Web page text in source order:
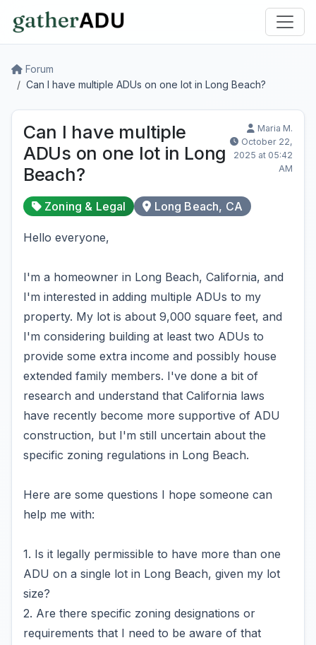
Forum
Can I have multiple ADUs on one lot in Long Beach?
Can I have multiple
ADUs on one lot in Long
Beach?
Maria M.
October 22,
2025 at 05:42
AM
Zoning & Legal Long Beach, CA
Hello everyone,
I'm a homeowner in Long Beach, California, and
I'm interested in adding multiple ADUs to my
property. My lot is about 9,000 square feet, and
I'm considering building at least two ADUs to
provide some extra income and possibly house
extended family members. I've done a bit of
research and understand that California laws
have recently become more supportive of ADU
construction, but I'm still uncertain about the
specific zoning regulations in Long Beach.
Here are some questions I hope someone can
help me with:
1. Is it legally permissible to have more than one
ADU on a single lot in Long Beach, given my lot
size?
2. Are there specific zoning designations or
requirements that I need to be aware of that